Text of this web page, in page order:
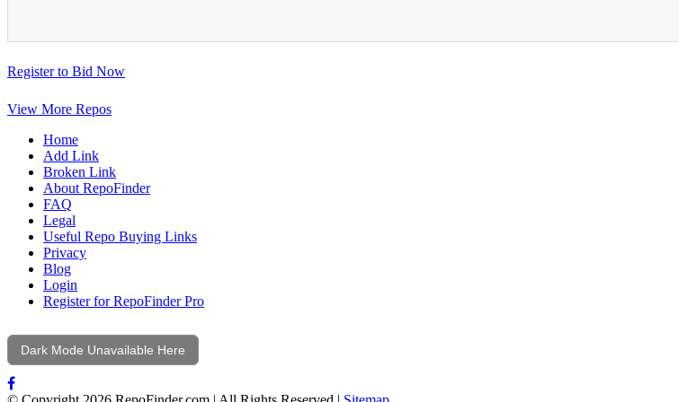
Register to Bid Now
View More Repos
Home
Add Link
Broken Link
About RepoFinder
FAQ
Legal
Useful Repo Buying Links
Privacy
Blog
Login
Register for RepoFinder Pro
Dark Mode Unavailable Here